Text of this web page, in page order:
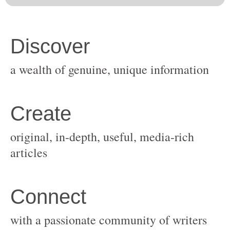
original, in-depth, useful, media-rich
with a passionate community of writers